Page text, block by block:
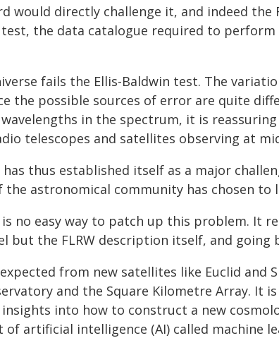
would directly challenge it, and indeed the
test, the data catalogue required to
fails the Ellis-Baldwin test. The
the possible sources of error are quite
in the spectrum, it is
telescopes and satellites observing at
thus established itself as a major
the astronomical community has chosen to
no easy way to patch up this problem. It
but the FLRW description itself, and going
from new satellites like Euclid and
and the Square Kilometre Array. It
into how to construct a new
of artificial intelligence (AI) called machine